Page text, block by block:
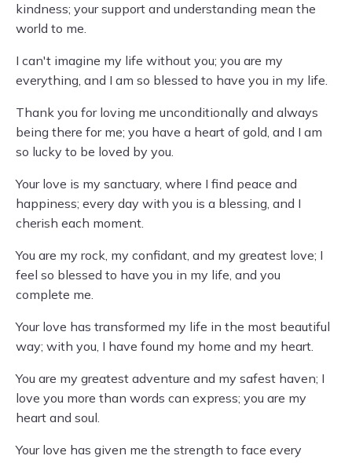
kindness; your support and understanding mean the
world to me.
I can't imagine my life without you; you are my
everything, and I am so blessed to have you in my life.
Thank you for loving me unconditionally and always
being there for me; you have a heart of gold, and I am
so lucky to be loved by you.
Your love is my sanctuary, where I find peace and
happiness; every day with you is a blessing, and I
cherish each moment.
You are my rock, my confidant, and my greatest love; I
feel so blessed to have you in my life, and you
complete me.
Your love has transformed my life in the most beautiful
way; with you, I have found my home and my heart.
You are my greatest adventure and my safest haven; I
love you more than words can express; you are my
heart and soul.
Your love has given me the strength to face every